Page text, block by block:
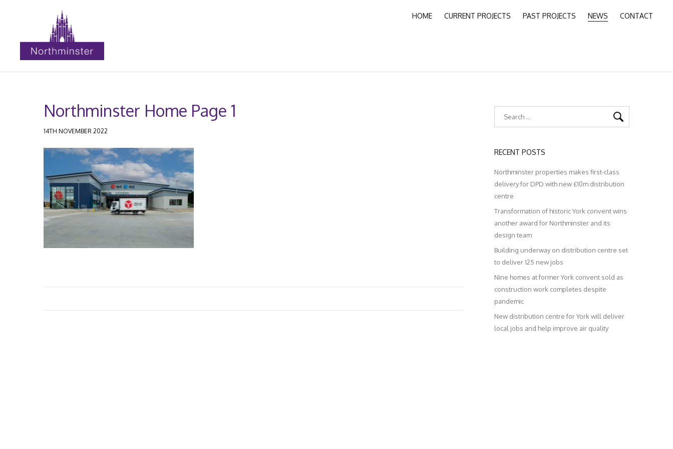
HOME CURRENT PROJECTS PAST PROJECTS NEWS CONTACT
Northminster Home Page 1
14TH NOVEMBER 2022
RECENT POSTS
Northminster properties makes first-class
delivery for DPD with new £10m distribution
centre
Transformation of historic York convent wins
another award for Northminster and its
design team
Building underway on distribution centre set
to deliver 125 new jobs
Nine homes at former York convent sold as
construction work completes despite
pandemic
New distribution centre for York will deliver
local jobs and help improve air quality